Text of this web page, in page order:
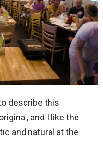
describe this
and I like the
and natural at the